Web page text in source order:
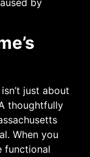
just about
thoughtfully
When you
functional